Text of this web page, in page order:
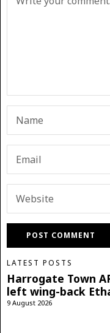
LATEST POSTS
Harrogate Town
left wing-back
9 August 2026